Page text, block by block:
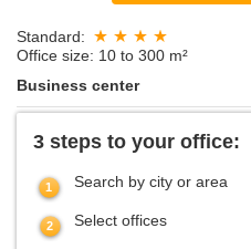
Standard:
Office size: 10 to 300 m²
Business center
3 steps to your office:
Search by city or area
Select offices